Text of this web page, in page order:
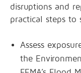
disruptions and
practical steps to
Assess
the